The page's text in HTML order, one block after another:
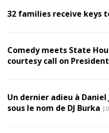
32 families receive keys
Comedy meets State
courtesy call on
Un dernier adieu à Daniel
sous le nom de DJ Burka